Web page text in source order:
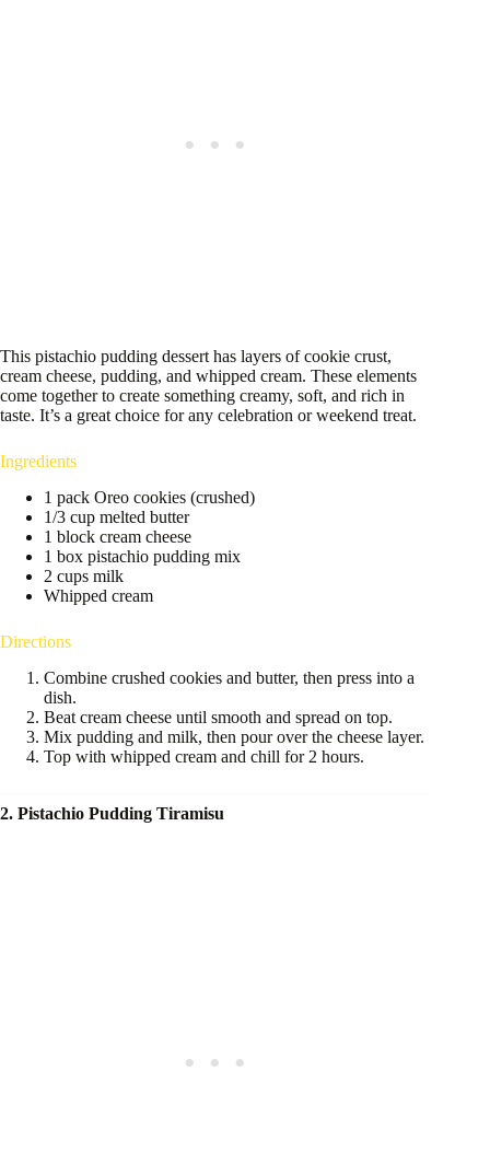
This pistachio pudding dessert has layers of cookie crust,
cream cheese, pudding, and whipped cream. These elements
come together to create something creamy, soft, and rich in
taste. It’s a great choice for any celebration or weekend treat.
Ingredients
1 pack Oreo cookies (crushed)
1/3 cup melted butter
1 block cream cheese
1 box pistachio pudding mix
2 cups milk
Whipped cream
Directions
Combine crushed cookies and butter, then press into a
dish.
Beat cream cheese until smooth and spread on top.
Mix pudding and milk, then pour over the cheese layer.
Top with whipped cream and chill for 2 hours.
2. Pistachio Pudding Tiramisu